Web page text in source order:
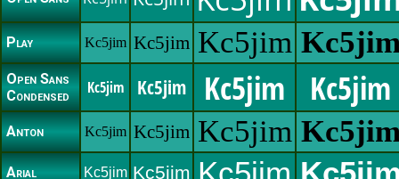
Play Kc5jim Kc5jim Kc5jim
Open Sans
Condensed
Kc5jim Kc5jim Kc5jim Kc5jim
Anton Kc5jim Kc5jim Kc5jim
Arial Kc5jim Kc5jim